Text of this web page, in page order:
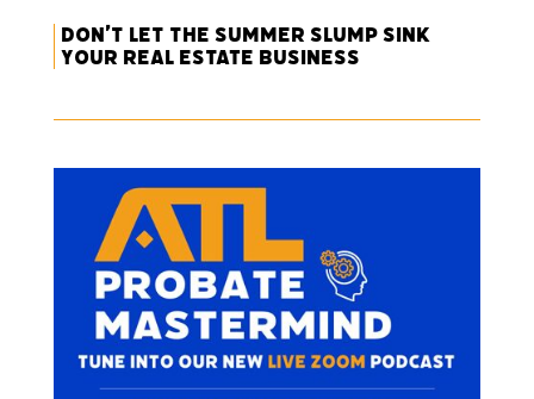
Don’t Let the Summer Slump Sink
Your Real Estate Business